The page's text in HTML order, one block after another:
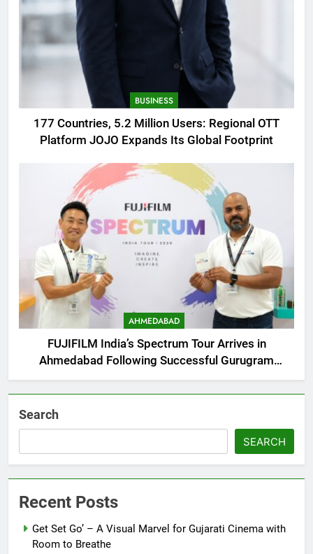
BUSINESS
177 Countries, 5.2 Million Users: Regional OTT
Platform JOJO Expands Its Global Footprint
AHMEDABAD
FUJIFILM India’s Spectrum Tour Arrives in
Ahmedabad Following Successful Gurugram
Debut
Search
SEARCH
Recent Posts
Get Set Go’ – A Visual Marvel for Gujarati Cinema with
Room to Breathe